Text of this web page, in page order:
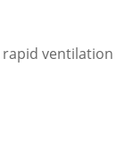
ventilation